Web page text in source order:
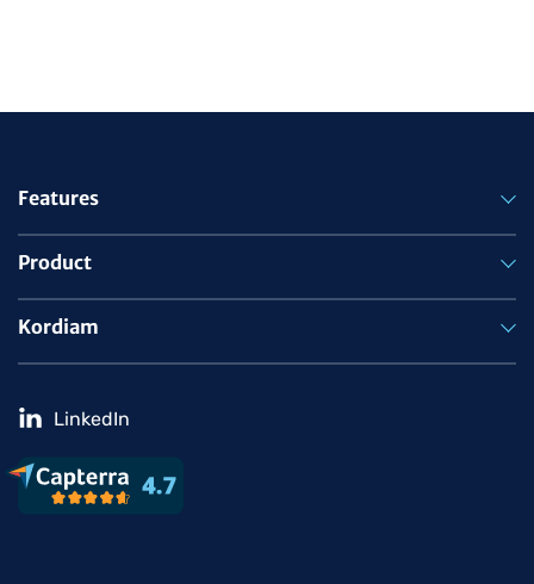
Features
Product
Kordiam
LinkedIn